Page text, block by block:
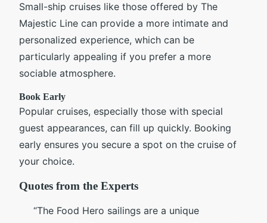
Small-ship cruises like those offered by The
Majestic Line can provide a more intimate and
personalized experience, which can be
particularly appealing if you prefer a more
sociable atmosphere.
Book Early
Popular cruises, especially those with special
guest appearances, can fill up quickly. Booking
early ensures you secure a spot on the cruise of
your choice.
Quotes from the Experts
“The Food Hero sailings are a unique